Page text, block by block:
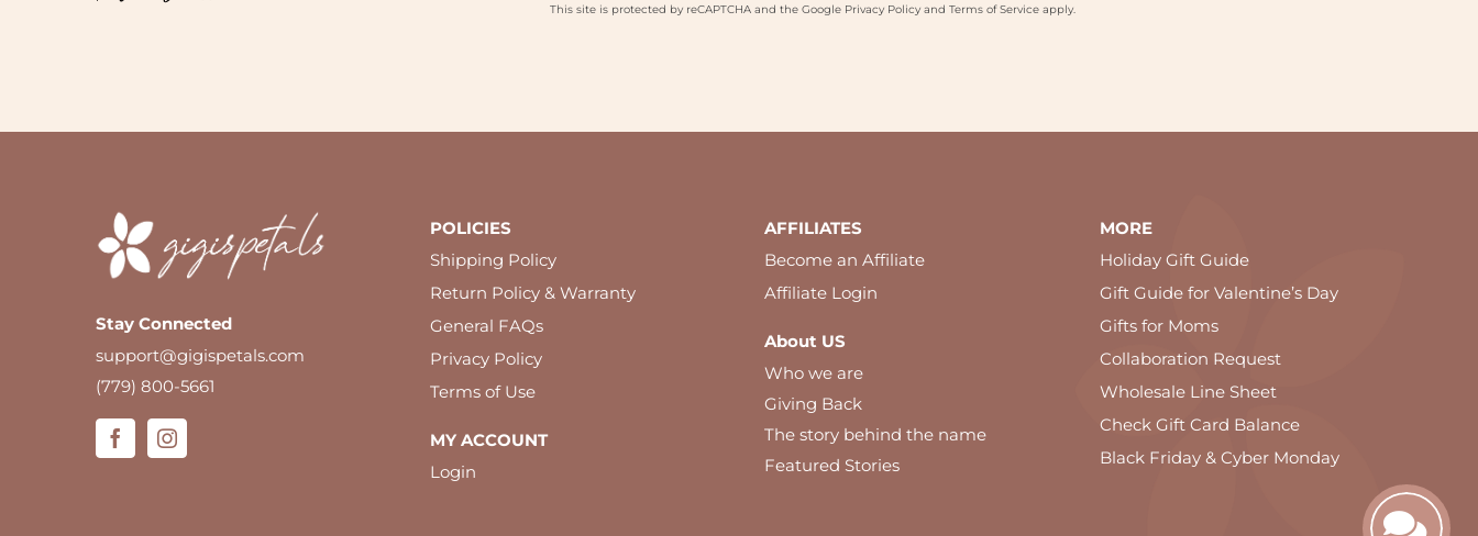
This site is protected by reCAPTCHA and the Google Privacy Policyand Terms of Serviceapply.
Stay Connected
support@gigispetals.com
(779) 800-5661
POLICIES
Shipping Policy
Return Policy & Warranty
General FAQs
Privacy Policy
Terms of Use
MY ACCOUNT
Login
AFFILIATES
Become an Affiliate
Affiliate Login
About US
Who we are
Giving Back
The story behind the name
Featured Stories
MORE
Holiday Gift Guide
Gift Guide for Valentine’s Day
Gifts for Moms
Collaboration Request
Wholesale Line Sheet
Check Gift Card Balance
Black Friday & Cyber Monday